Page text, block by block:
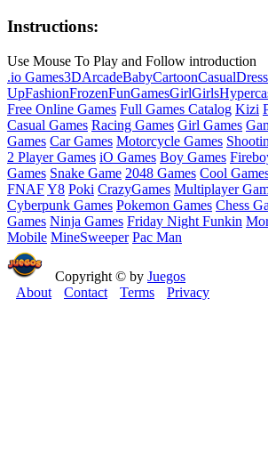
Instructions:
Use Mouse To Play and Follow introduction
.io Games3DArcadeBabyCartoonCasualDress
UpFashionFrozenFunGamesGirlGirls
Free Online Games Full Games Catalog Kizi
Casual Games Racing Games Girl Games
Games Car Games Motorcycle Games
2 Player Games iO Games Boy Games
Games Snake Game 2048 Games Cool
FNAFY8 Poki CrazyGames Multiplayer
Cyberpunk Games Pokemon Games Chess
Games Ninja Games Friday Night Funkin
Mobile MineSweeper Pac Man
Copyright © by Juegos
About
Contact Terms Privacy